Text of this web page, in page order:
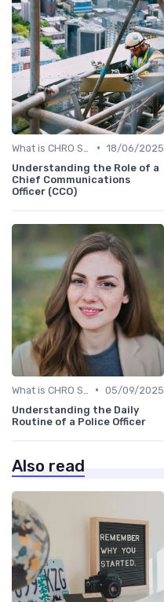
• 18/06/2025
Understanding the Role of a
Chief Communications
Officer (CCO)
• 05/09/2025
Understanding the Daily
Routine of a Police Officer
Also read